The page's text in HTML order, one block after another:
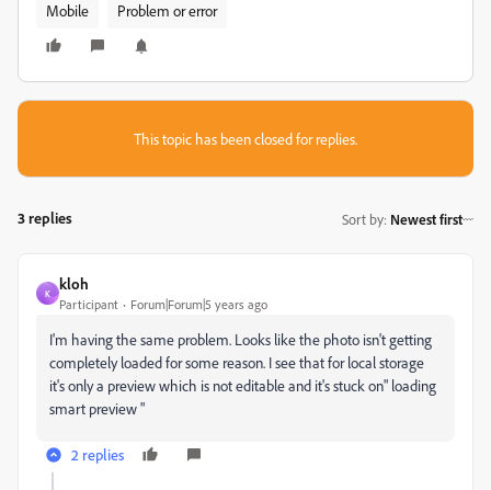
Mobile Problem or error
This topic has been closed for replies.
3 replies Sort by: Newest first
K
kloh
Participant Forum|Forum|5 years ago
I'm having the same problem. Looks like the photo isn't getting
completely loaded for some reason. I see that for local storage
it's only a preview which is not editable and it's stuck on" loading
smart preview "
2 replies